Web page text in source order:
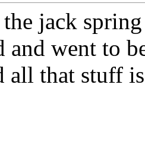
jack
and went to
all that stuff